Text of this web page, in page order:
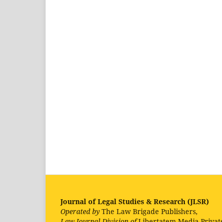
Journal of Legal Studies & Research (JLSR)
Operated by The Law Brigade Publishers,